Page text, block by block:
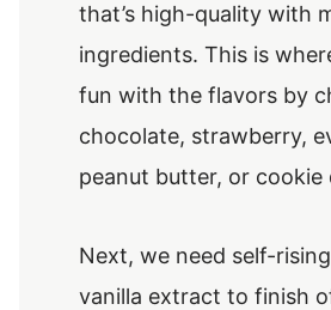
that’s high-quality with
ingredients. This is
fun with the flavors by
chocolate, strawberry,
peanut butter, or cookie
Next, we need self-
vanilla extract to finish